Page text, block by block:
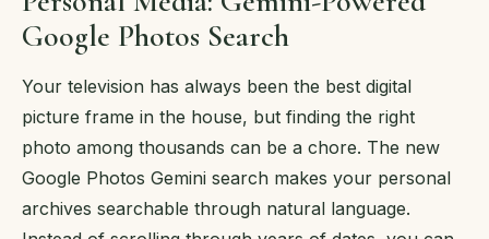
Google Photos Search
Your television has always been the best digital
picture frame in the house, but finding the right
photo among thousands can be a chore. The new
Google Photos Gemini search makes your personal
archives searchable through natural language.